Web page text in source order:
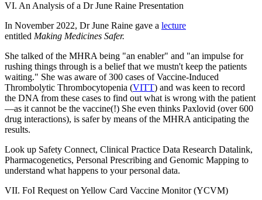
VI. An Analysis of a Dr June Raine Presentation
In November 2022, Dr June Raine gave a lecture
entitled Making Medicines Safer.
She talked of the MHRA being "an enabler" and "an impulse for
rushing things through is a belief that we mustn't keep the patients
waiting." She was aware of 300 cases of Vaccine-Induced
Thrombolytic Thrombocytopenia (VITT) and was keen to record
the DNA from these cases to find out what is wrong with the patient
—as it cannot be the vaccine(!) She even thinks Paxlovid (over 600
drug interactions), is safer by means of the MHRA anticipating the
results.
Look up Safety Connect, Clinical Practice Data Research Datalink,
Pharmacogenetics, Personal Prescribing and Genomic Mapping to
understand what happens to your personal data.
VII. FoI Request on Yellow Card Vaccine Monitor (YCVM)